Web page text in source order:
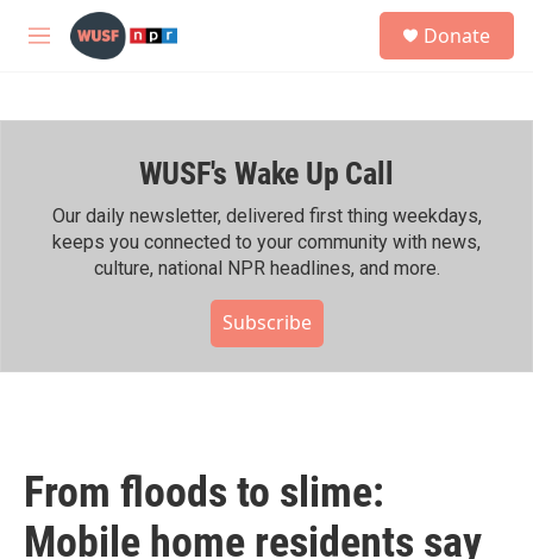
Skip to main content
M
h
Donate
WUSF's Wake Up Call
Our daily newsletter, delivered first thing weekdays,
keeps you connected to your community with news,
culture, national NPR headlines, and more.
Subscribe
From floods to slime:
Mobile home residents say